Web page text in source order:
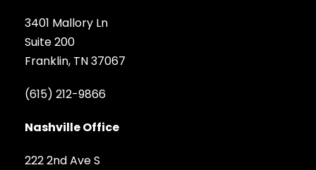
3401 Mallory Ln
Suite 200
Franklin, TN 37067
(615) 212-9866
Nashville Office
222 2nd Ave S